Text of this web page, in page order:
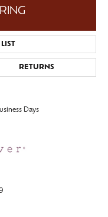
RETURNS
Days